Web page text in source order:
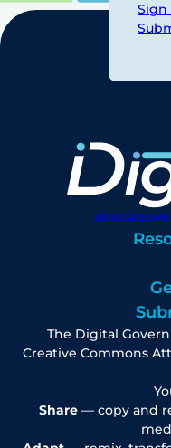
Sign
The Digital
Creative Commons
Share— copy and